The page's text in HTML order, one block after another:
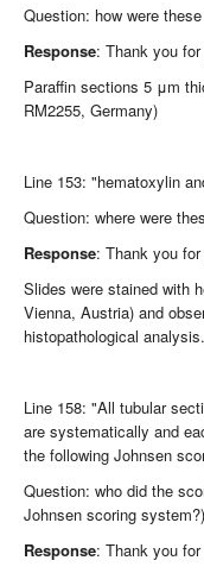
Question: how were
Response: Thank you
Paraffin sections 5 μm
RM2255, Germany)
Line 153: "hematoxylin
Question: where were
Response: Thank you
Slides were stained with
Vienna, Austria) and
histopathological analysis.
Line 158: "All tubular
are systematically and
the following Johnsen
Question: who did the
Johnsen scoring
Response: Thank you